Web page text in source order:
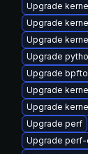
Upgrade
Upgrade
Upgrade
Upgrade
Upgrade
Upgrade
Upgrade
Upgrade perf
Upgrade